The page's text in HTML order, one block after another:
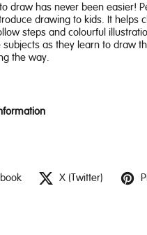
draw has never been easier!
drawing to kids. It helps
steps and colourful
subjects as they learn to draw
the way.
X (Twitter)